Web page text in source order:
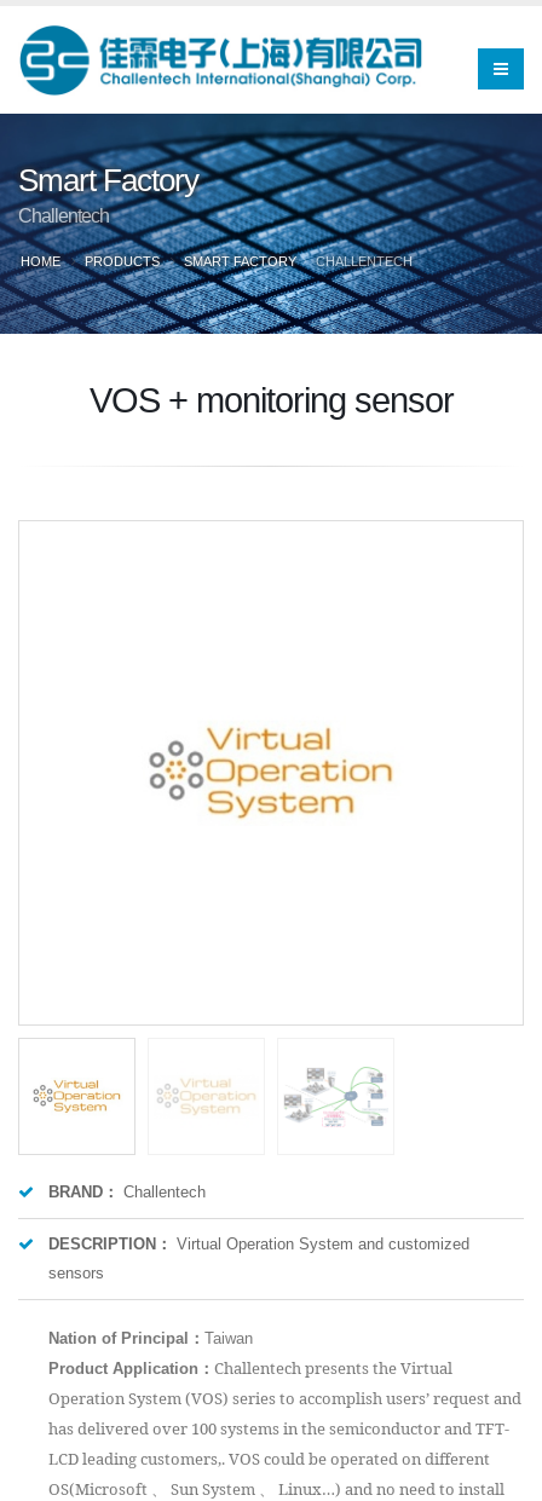
Smart Factory
Challentech
HOME PRODUCTS SMART FACTORY CHALLENTECH
VOS + monitoring sensor
BRAND： Challentech
DESCRIPTION： Virtual Operation System and customized
sensors
Nation of Principal ： Taiwan
Product Application ： Challentech presents the Virtual
Operation System (VOS) series to accomplish users’ request and
has delivered over 100 systems in the semiconductor and TFT-
LCD leading customers,. VOS could be operated on different
OS(Microsoft 、 Sun System 、 Linux…) and no need to install